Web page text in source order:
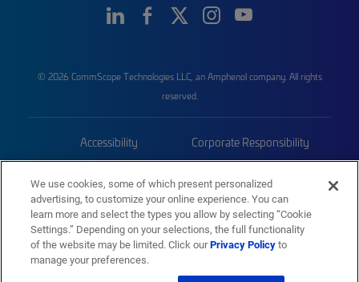
© 2026 CommScope Technologies LLC, an Amphenol company. All rights
reserved.
Accessibility Corporate Responsibility
Trademarks Sitemap
We use cookies, some of which present personalized
advertising, to customize your online experience. You can
learn more and select the types you allow by selecting “Cookie
Settings.” Depending on your selections, the full functionality
of the website may be limited. Click ourPrivacy Policyto
manage your preferences.